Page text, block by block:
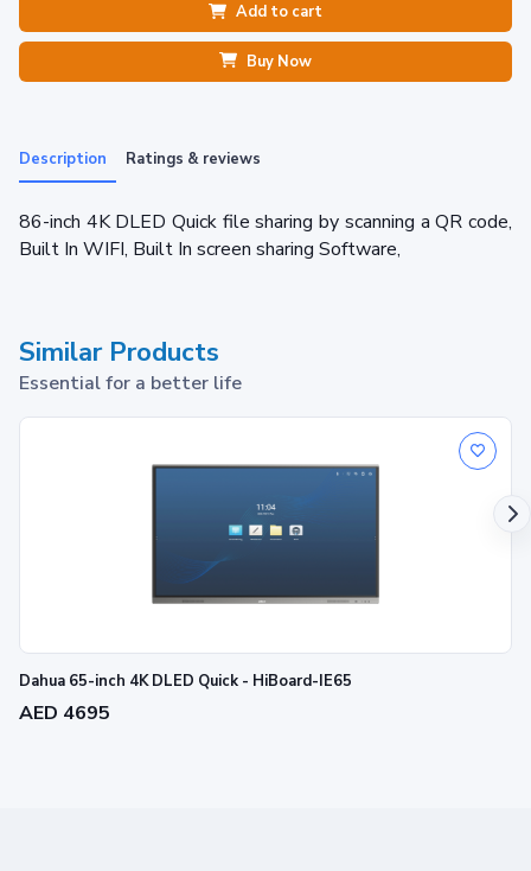
Add to cart
Buy Now
Description Ratings & reviews
86-inch 4K DLED Quick file sharing by scanning a QR code,
Built In WIFI, Built In screen sharing Software,
Similar Products
Essential for a better life
Dahua 65-inch 4K DLED Quick - HiBoard-IE65
AED 4695